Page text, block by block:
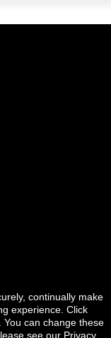
continually make
experience. Click
You can change these
see our Privacy